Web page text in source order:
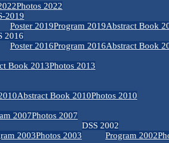
Photos 2022
2019
Poster 2019Program 2019Abstract Book
2016
Poster 2016Program 2016Abstract Book
Book 2013Photos 2013
Abstract Book 2010Photos 2010
2007Photos 2007
2003Photos 2003
DSS 2002
Program 2002